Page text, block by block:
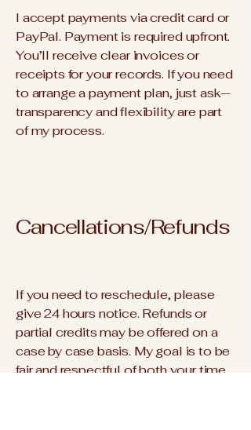
I accept payments via credit card or
PayPal. Payment is required upfront.
You’ll receive clear invoices or
receipts for your records. If you need
to arrange a payment plan, just ask—
transparency and flexibility are part
of my process.
Cancellations/Refunds
If you need to reschedule, please
give 24 hours notice. Refunds or
partial credits may be offered on a
case by case basis. My goal is to be
fair and respectful of both your time